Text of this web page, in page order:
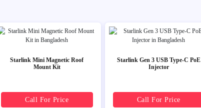
Starlink Mini Magnetic Roof
Mount Kit
Call For Price
Starlink Gen 3 USB Type-C PoE
Injector
Call For Price